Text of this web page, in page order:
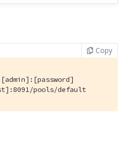
Copy
pools/default